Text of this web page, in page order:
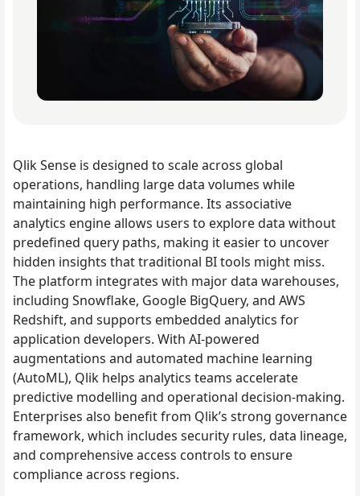
Qlik Sense is designed to scale across global
operations, handling large data volumes while
maintaining high performance. Its associative
analytics engine allows users to explore data without
predefined query paths, making it easier to uncover
hidden insights that traditional BI tools might miss.
The platform integrates with major data warehouses,
including Snowflake, Google BigQuery, and AWS
Redshift, and supports embedded analytics for
application developers. With AI-powered
augmentations and automated machine learning
(AutoML), Qlik helps analytics teams accelerate
predictive modelling and operational decision-making.
Enterprises also benefit from Qlik’s strong governance
framework, which includes security rules, data lineage,
and comprehensive access controls to ensure
compliance across regions.